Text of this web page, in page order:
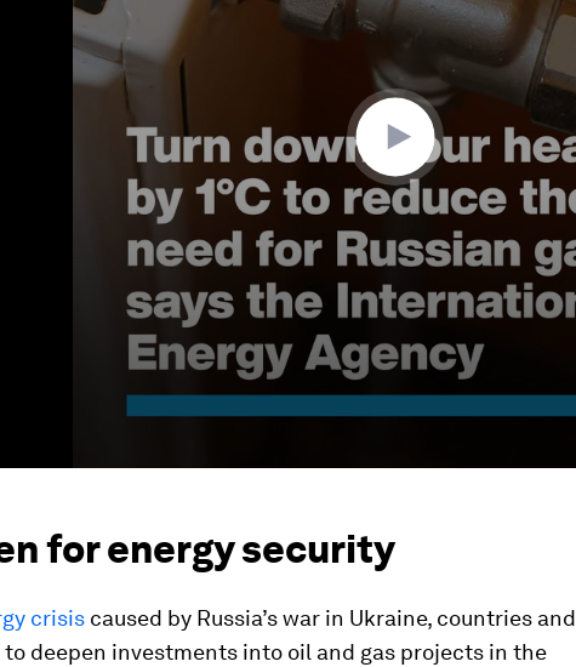
for energy security
crisis caused by Russia’s war in Ukraine, countries and
deepen investments into oil and gas projects in the